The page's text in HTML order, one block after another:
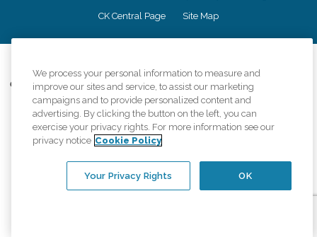
CK Central Page Site Map
Comfort Keepers adheres to the principles of truth in advertising, and all
information accurately represents the organizations scope of services
provided, licenses, price claims or testimonials. Comfort Keepers is an
equal opportunity employer.
An international network, where most offices are independently owned and
regulations..
We process your personal information to measure and
improve our sites and service, to assist our marketing
campaigns and to provide personalized content and
advertising. By clicking the button on the left, you can
exercise your privacy rights. For more information see our
privacy notice Cookie Policy
OK
Your Privacy Rights